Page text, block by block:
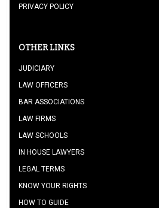
PRIVACY POLICY
OTHER LINKS
JUDICIARY
LAW OFFICERS
BAR ASSOCIATIONS
LAW FIRMS
LAW SCHOOLS
IN HOUSE LAWYERS
LEGAL TERMS
KNOW YOUR RIGHTS
HOW TO GUIDE